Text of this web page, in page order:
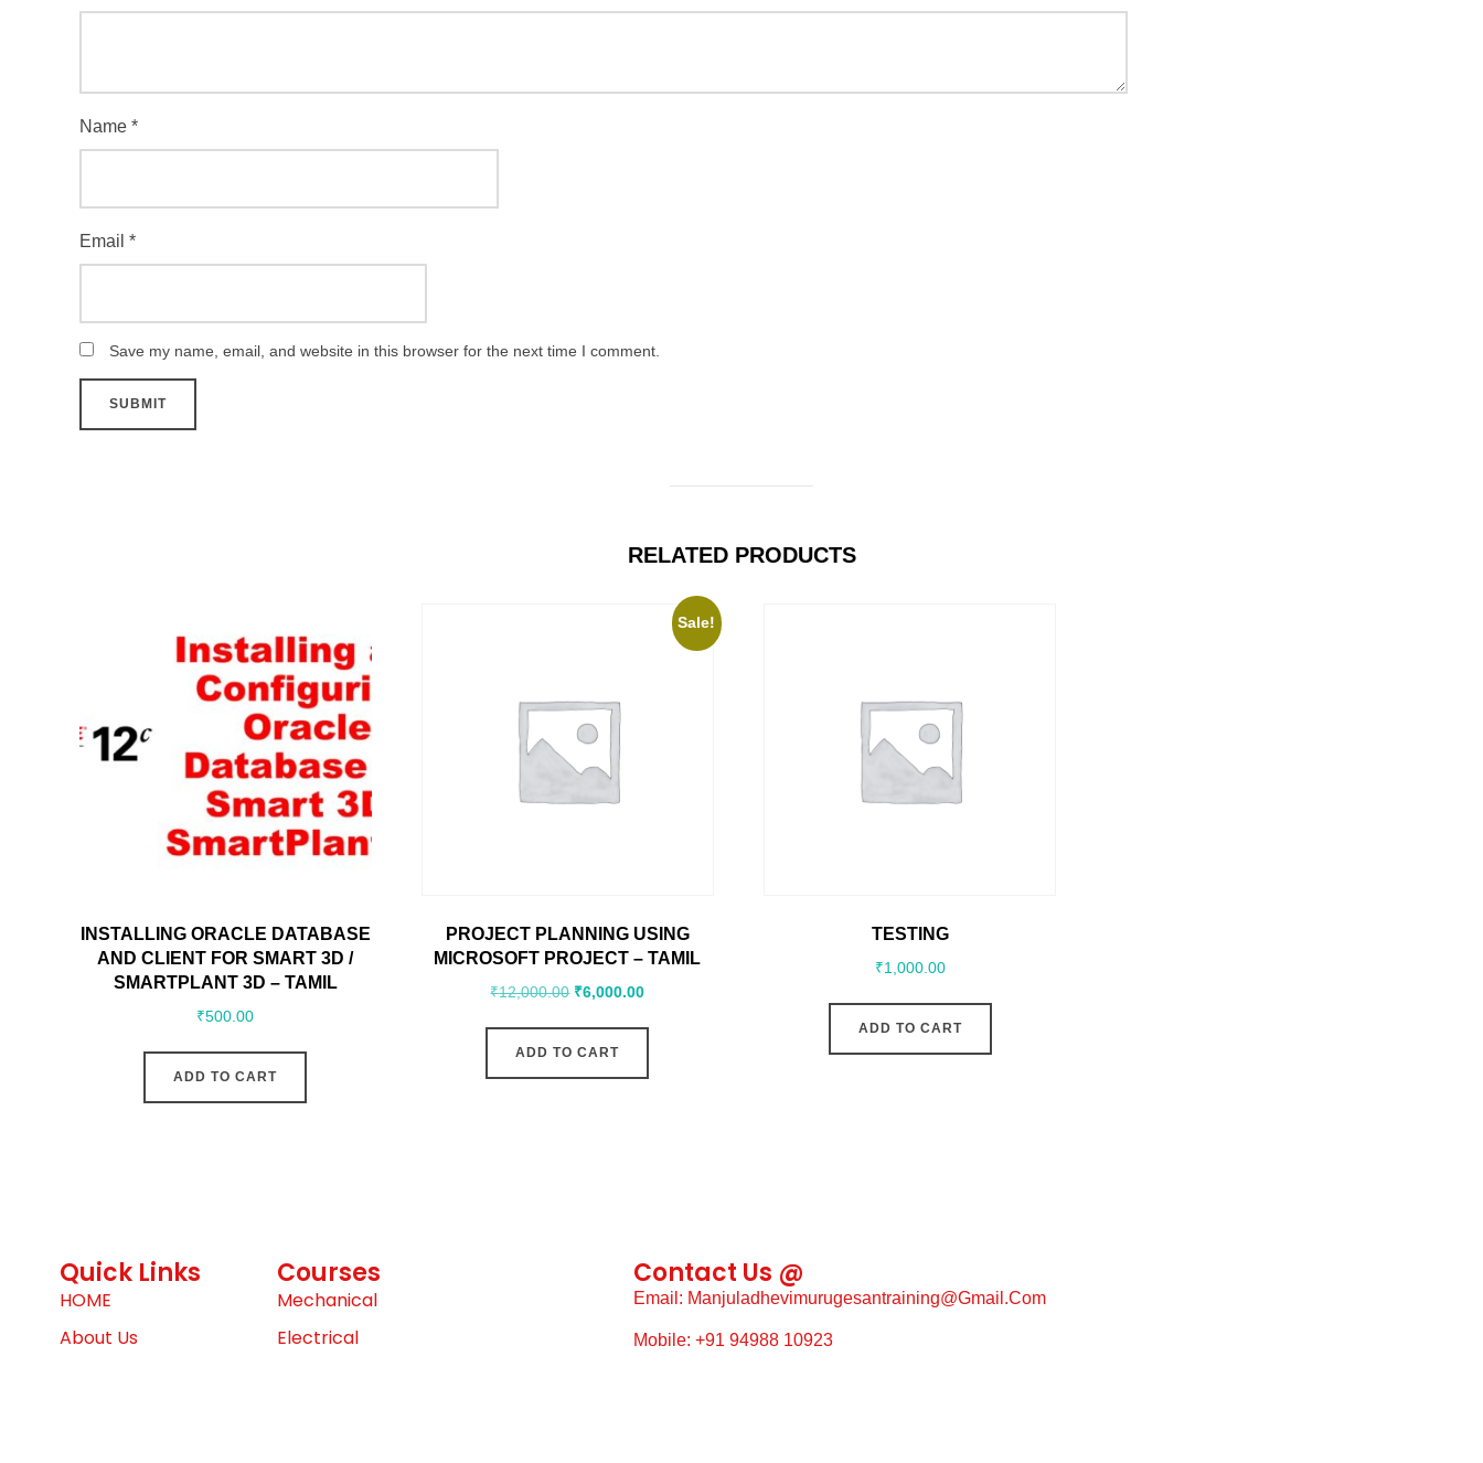
Name *
Email *
Save my name, email, and website in this browser for the next time I comment.
RELATED PRODUCTS
INSTALLING ORACLE DATABASE
AND CLIENT FOR SMART 3D /
SMARTPLANT 3D – TAMIL
₹500.00
ADD TO CART
Sale!
PROJECT PLANNING USING
MICROSOFT PROJECT – TAMIL
₹12,000.00 ₹6,000.00
ADD TO CART
TESTING
₹1,000.00
ADD TO CART
Quick Links
HOME
About Us
Courses
Mechanical
Electrical
Contact Us @
Email: Manjuladhevimurugesantraining@gmail.com
Mobile: +91 94988 10923